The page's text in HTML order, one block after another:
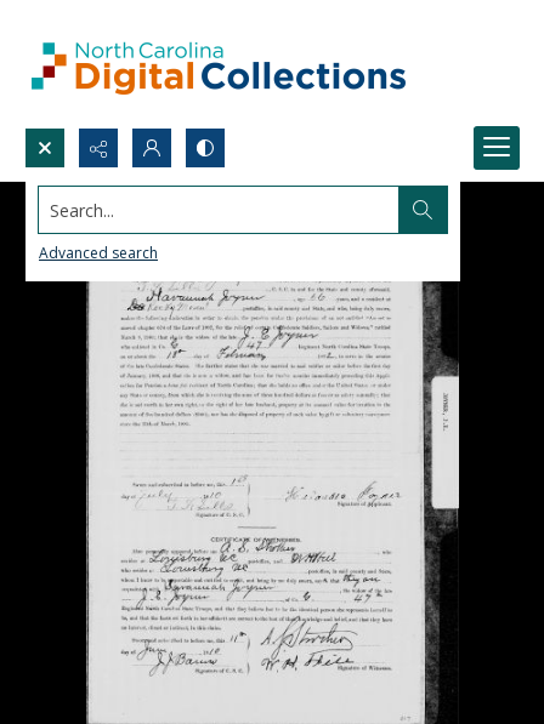
Search...
Advanced search